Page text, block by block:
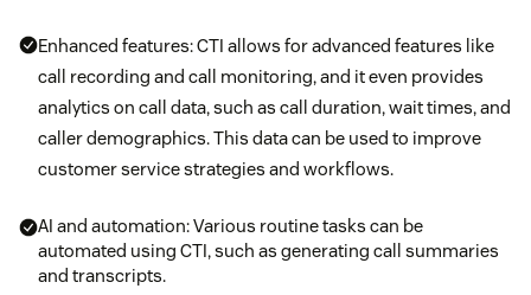
Enhanced features: CTI allows for advanced features like
call recording and call monitoring, and it even provides
analytics on call data, such as call duration, wait times, and
caller demographics. This data can be used to improve
customer service strategies and workflows.
AI and automation: Various routine tasks can be
automated using CTI, such as generating call summaries
and transcripts.